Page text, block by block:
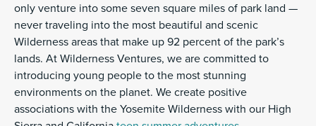
only venture into some seven square miles of park land —
never traveling into the most beautiful and scenic
Wilderness areas that make up 92 percent of the park’s
lands. At Wilderness Ventures, we are committed to
introducing young people to the most stunning
environments on the planet. We create positive
associations with the Yosemite Wilderness with our High